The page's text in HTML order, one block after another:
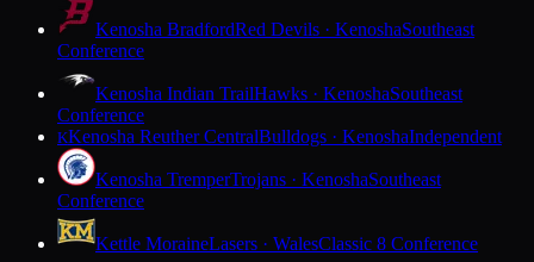
Kenosha BradfordRed Devils · KenoshaSoutheast
Conference
Kenosha Indian TrailHawks · KenoshaSoutheast
Conference
KKenosha Reuther CentralBulldogs · KenoshaIndependent
Kenosha TremperTrojans · KenoshaSoutheast
Conference
Kettle MoraineLasers · WalesClassic 8 Conference